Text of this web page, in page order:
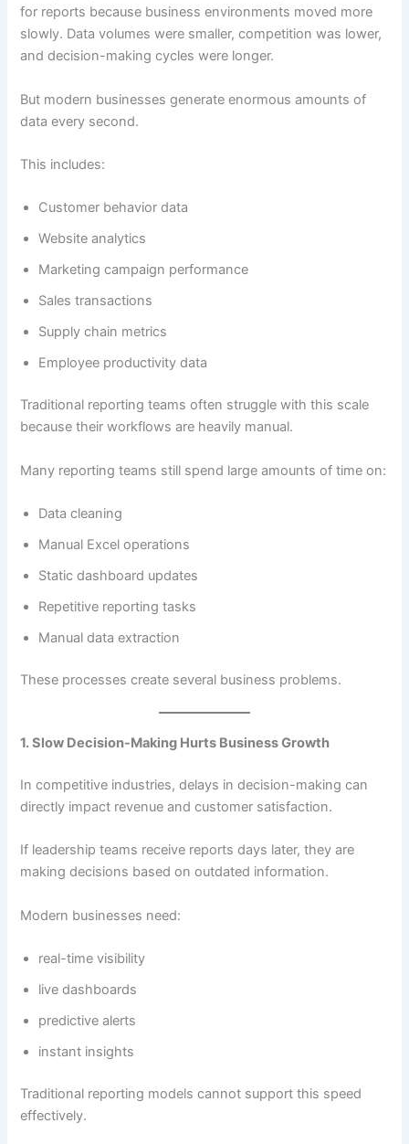
for reports because business environments moved more
slowly. Data volumes were smaller, competition was lower,
and decision-making cycles were longer.
But modern businesses generate enormous amounts of
data every second.
This includes:
Customer behavior data
Website analytics
Marketing campaign performance
Sales transactions
Supply chain metrics
Employee productivity data
Traditional reporting teams often struggle with this scale
because their workflows are heavily manual.
Many reporting teams still spend large amounts of time on:
Data cleaning
Manual Excel operations
Static dashboard updates
Repetitive reporting tasks
Manual data extraction
These processes create several business problems.
1. Slow Decision-Making Hurts Business Growth
In competitive industries, delays in decision-making can
directly impact revenue and customer satisfaction.
If leadership teams receive reports days later, they are
making decisions based on outdated information.
Modern businesses need:
real-time visibility
live dashboards
predictive alerts
instant insights
Traditional reporting models cannot support this speed
effectively.